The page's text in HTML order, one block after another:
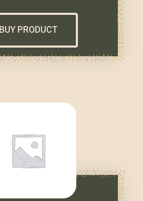
BUY PRODUCT